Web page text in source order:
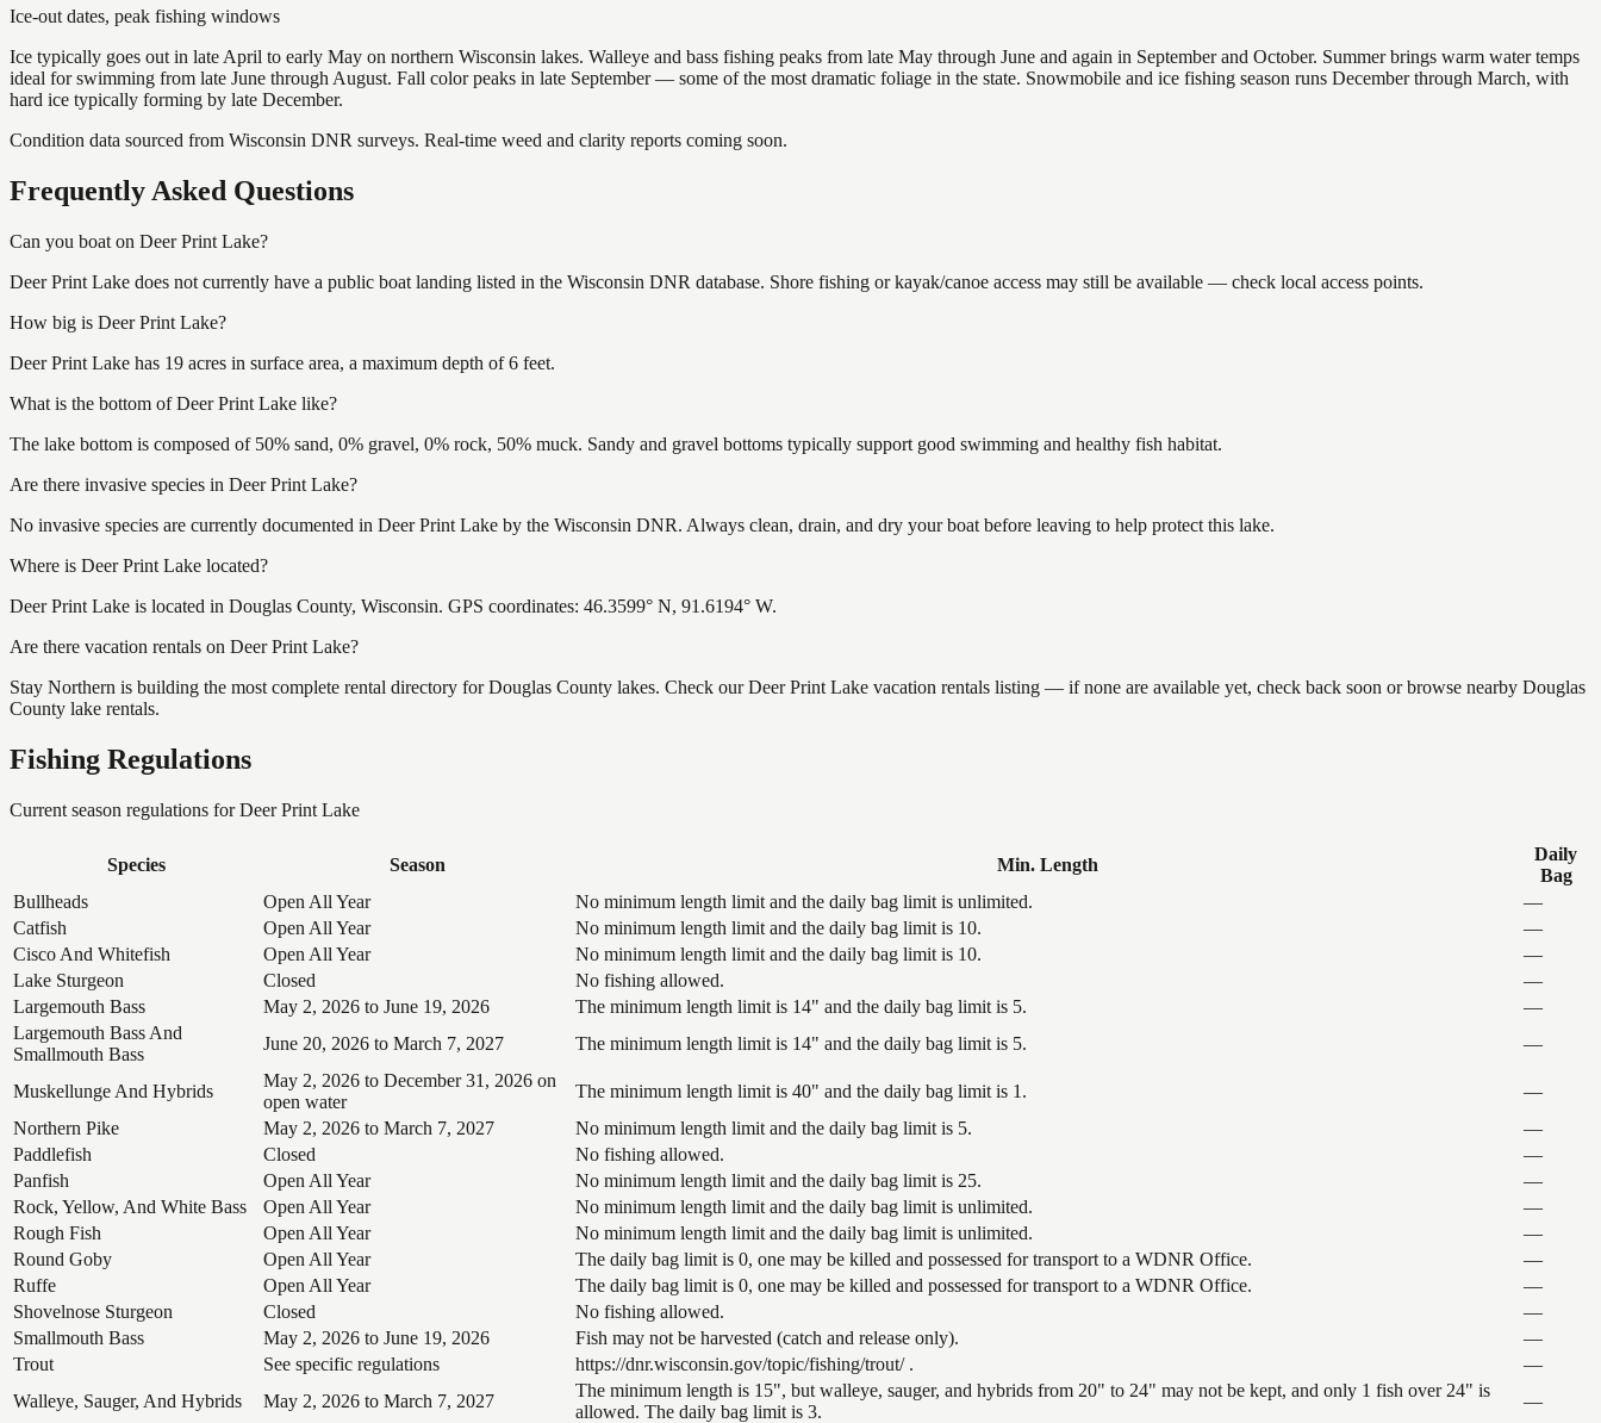
Ice-out dates, peak fishing windows
Ice typically goes out in late April to early May on northern Wisconsin lakes. Walleye and bass fishing peaks from late May through June and again in September and October. Summer brings warm water temps
ideal for swimming from late June through August. Fall color peaks in late September — some of the most dramatic foliage in the state. Snowmobile and ice fishing season runs December through March, with
hard ice typically forming by late December.
Condition data sourced from Wisconsin DNR surveys. Real-time weed and clarity reports coming soon.
Frequently Asked Questions
Can you boat on Deer Print Lake?
Deer Print Lake does not currently have a public boat landing listed in the Wisconsin DNR database. Shore fishing or kayak/canoe access may still be available — check local access points.
How big is Deer Print Lake?
Deer Print Lake has 19 acres in surface area, a maximum depth of 6 feet.
What is the bottom of Deer Print Lake like?
The lake bottom is composed of 50% sand, 0% gravel, 0% rock, 50% muck. Sandy and gravel bottoms typically support good swimming and healthy fish habitat.
Are there invasive species in Deer Print Lake?
No invasive species are currently documented in Deer Print Lake by the Wisconsin DNR. Always clean, drain, and dry your boat before leaving to help protect this lake.
Where is Deer Print Lake located?
Deer Print Lake is located in Douglas County, Wisconsin. GPS coordinates: 46.3599° N, 91.6194° W.
Are there vacation rentals on Deer Print Lake?
Stay Northern is building the most complete rental directory for Douglas County lakes. Check our Deer Print Lake vacation rentals listing — if none are available yet, check back soon or browse nearby Douglas
County lake rentals.
Fishing Regulations
Current season regulations forDeer Print Lake
Species Season Min. Length
Daily
Bag
Bullheads
Open All Year No minimum length limit and the daily bag limit is unlimited.
—
Catfish
Open All Year No minimum length limit and the daily bag limit is 10.
—
Cisco And Whitefish
Open All Year No minimum length limit and the daily bag limit is 10.
—
Lake Sturgeon
Closed No fishing allowed.
—
Largemouth Bass
May 2, 2026 to June 19, 2026 The minimum length limit is 14" and the daily bag limit is 5.
—
Largemouth Bass And
Smallmouth Bass
June 20, 2026 to March 7, 2027 The minimum length limit is 14" and the daily bag limit is 5. —
Muskellunge And Hybrids
May 2, 2026 to December 31, 2026 on
open water
The minimum length limit is 40" and the daily bag limit is 1.
—
Northern Pike
May 2, 2026 to March 7, 2027 No minimum length limit and the daily bag limit is 5.
—
Paddlefish
Closed No fishing allowed.
—
Panfish
Open All Year No minimum length limit and the daily bag limit is 25.
—
Rock, Yellow, And White Bass
Open All Year No minimum length limit and the daily bag limit is unlimited.
—
Rough Fish
Open All Year No minimum length limit and the daily bag limit is unlimited.
—
Round Goby
Open All Year The daily bag limit is 0, one may be killed and possessed for transport to a WDNR Office.
—
Ruffe
Open All Year The daily bag limit is 0, one may be killed and possessed for transport to a WDNR Office.
—
Shovelnose Sturgeon
Closed No fishing allowed.
—
Smallmouth Bass
May 2, 2026 to June 19, 2026 Fish may not be harvested (catch and release only).
—
Trout
See specific regulations https://dnr.wisconsin.gov/topic/fishing/trout/ .
—
Walleye, Sauger, And Hybrids
May 2, 2026 to March 7, 2027
The minimum length is 15", but walleye, sauger, and hybrids from 20" to 24" may not be kept, and only 1 fish over 24" is
allowed. The daily bag limit is 3.
—